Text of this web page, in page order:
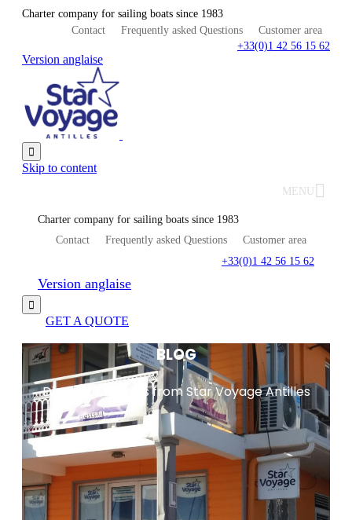
Charter company for sailing boats since 1983
Contact
Frequently asked Questions
Customer area
+33(0)1 42 56 15 62
Version anglaise

Skip to content
MENU
Charter company for sailing boats since 1983
Contact
Frequently asked Questions
Customer area
+33(0)1 42 56 15 62
Version anglaise

GET A QUOTE
BLOG
Discover all news from Star Voyage Antilles